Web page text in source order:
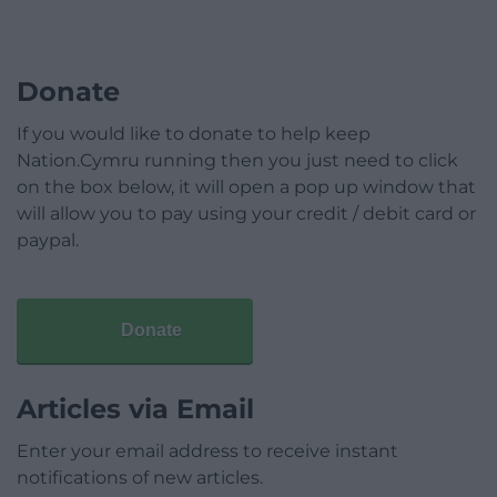
Donate
If you would like to donate to help keep
Nation.Cymru running then you just need to click
on the box below, it will open a pop up window that
will allow you to pay using your credit / debit card or
paypal.
Donate
Articles via Email
Enter your email address to receive instant
notifications of new articles.